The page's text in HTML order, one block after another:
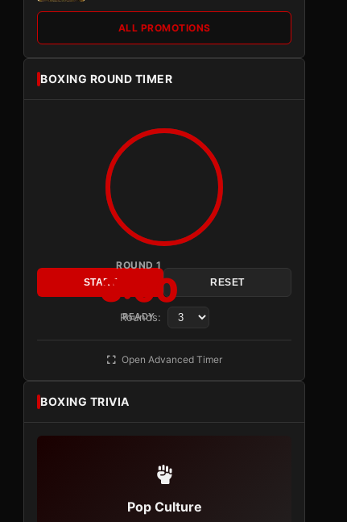
ALL PROMOTIONS
BOXING ROUND TIMER
ROUND 1
3:00
READY
START RESET
Rounds:
Open Advanced Timer
BOXING TRIVIA
Pop Culture